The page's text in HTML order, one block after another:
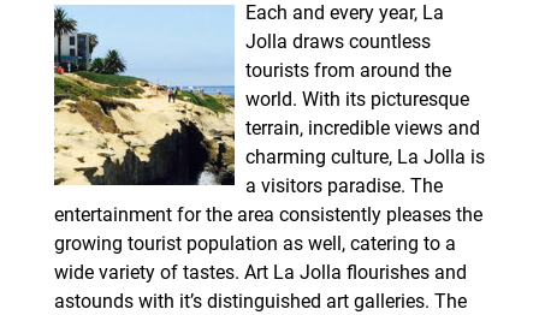
Each and every year, La
Jolla draws countless
tourists from around the
world. With its picturesque
terrain, incredible views and
charming culture, La Jolla is
a visitors paradise. The
entertainment for the area consistently pleases the
growing tourist population as well, catering to a
wide variety of tastes. Art La Jolla flourishes and
astounds with it’s distinguished art galleries. The